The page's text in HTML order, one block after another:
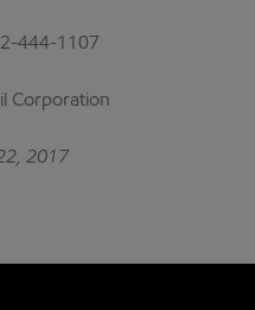
444-1107
Corporation
2017